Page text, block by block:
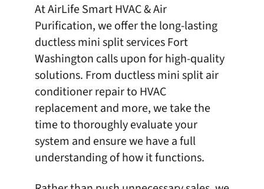
AtAirLife Smart HVAC & Air
Purification, we offer the long-lasting
ductless mini splitservices Fort
Washington calls upon for high-quality
solutions. From ductless mini split air
conditioner repair to HVAC
replacementand more, we take the
time to thoroughly evaluate your
system and ensure we have a full
understanding of how it functions.